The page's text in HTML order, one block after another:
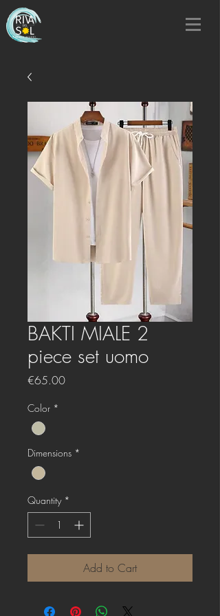
BAKTI MIALE 2
piece set uomo
€65.00Price
Color *
Dimensions *
Quantity *
Add to Cart